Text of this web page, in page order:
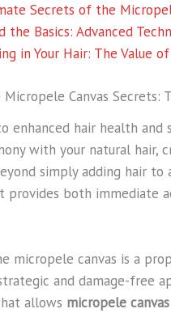
Secrets of the
the Basics: Advanced
in Your Hair: The Value
Canvas Secrets:
enhanced hair health
with your natural hair,
simply adding hair
provides both immediate
micropele canvas is a
and damage-free
allows micropele